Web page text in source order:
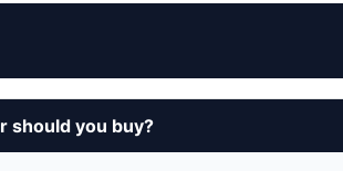
should you buy?